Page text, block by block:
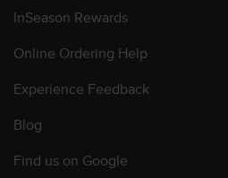
InSeason Rewards
Online Ordering Help
Experience Feedback
Blog
Find us on Google